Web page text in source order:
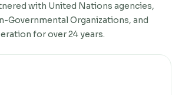
with United Nations agencies,
Governmental Organizations, and
for over 24 years.